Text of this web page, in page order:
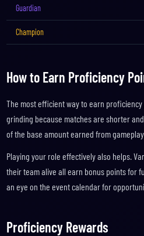
Guardian
Champion
How to Earn Proficiency
The most efficient way to earn
grinding because matches are shorter
of the base amount earned from
Playing your role effectively also helps.
their team alive all earn bonus points for
an eye on the event calendar for
Proficiency Rewards